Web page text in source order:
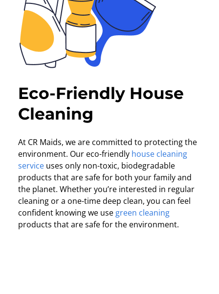
Eco-Friendly House
Cleaning
At CR Maids, we are committed to protecting the
environment. Our eco-friendly house cleaning
service uses only non-toxic, biodegradable
products that are safe for both your family and
the planet. Whether you’re interested in regular
cleaning or a one-time deep clean, you can feel
confident knowing we usegreen cleaning
products that are safe for the environment.